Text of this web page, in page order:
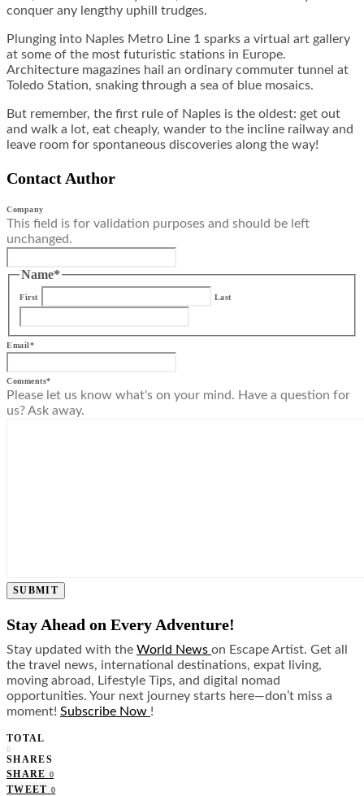
conquer any lengthy uphill trudges.
Plunging into Naples Metro Line 1 sparks a virtual art gallery
at some of the most futuristic stations in Europe.
Architecture magazines hail an ordinary commuter tunnel at
Toledo Station, snaking through a sea of blue mosaics.
But remember, the first rule of Naples is the oldest: get out
and walk a lot, eat cheaply, wander to the incline railway and
leave room for spontaneous discoveries along the way!
Contact Author
Company
This field is for validation purposes and should be left
unchanged.
Name*
First Last
Email*
Comments*
Please let us know what's on your mind. Have a question for
us? Ask away.
SUBMIT
Stay Ahead on Every Adventure!
Stay updated with the World News on Escape Artist. Get all
the travel news, international destinations, expat living,
moving abroad, Lifestyle Tips, and digital nomad
opportunities. Your next journey starts here—don’t miss a
moment! Subscribe Now !
TOTAL
0
SHARES
SHARE 0
TWEET 0